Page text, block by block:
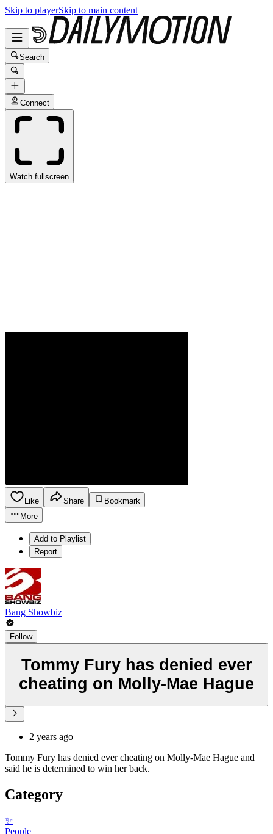
Skip to playerSkip to main content
Search
Connect
Watch fullscreen
Like Share
Bookmark
More
Add to Playlist
Report
Bang Showbiz
Follow
Tommy Fury has denied ever
cheating on Molly-Mae Hague
2 years ago
Tommy Fury has denied ever cheating on Molly-Mae Hague and
said he is determined to win her back.
Category
✨
People